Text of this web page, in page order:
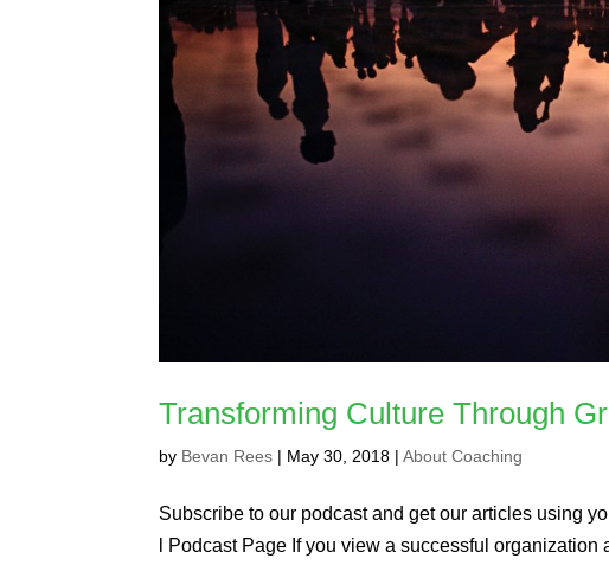
Transforming Culture Through
by Bevan Rees | May 30, 2018 |About Coaching
Subscribe to our podcast and get our articles using
l Podcast Page If you view a successful